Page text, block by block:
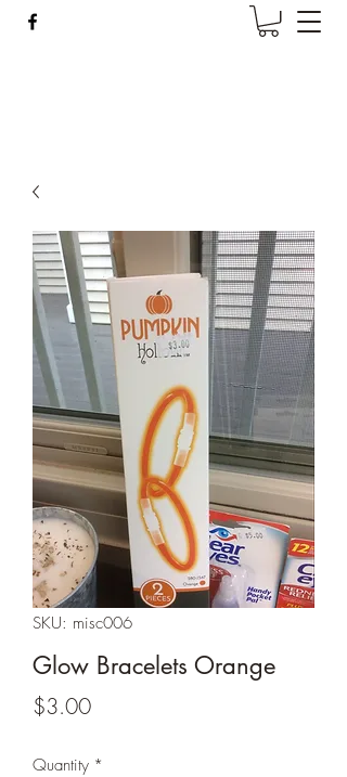
SKU: misc006
Glow Bracelets Orange
$3.00Price
Quantity *